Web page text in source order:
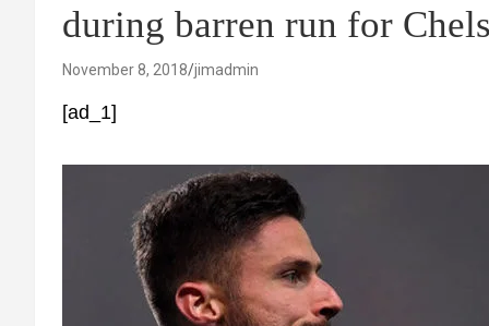
during barren run for
November 8, 2018 jimadmin
[ad_1]